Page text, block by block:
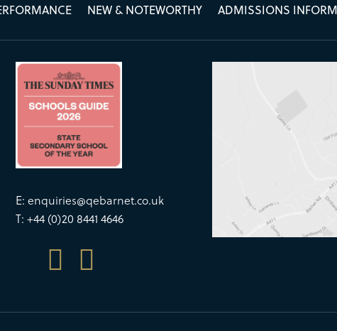
NEW & NOTEWORTHY ADMISSIONS
E:enquiries@qebarnet.co.uk
T: +44 (0)20 8441 4646
 